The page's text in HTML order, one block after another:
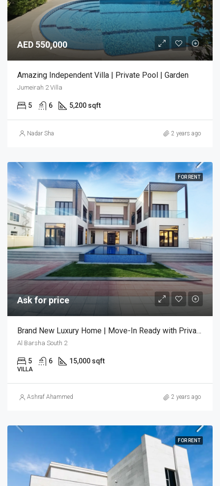
AED 550,000
Amazing Independent Villa | Private Pool | Garden
Jumeirah 2 Villa
5 6 5,200 sqft
Nadar Sha 2 years ago
FOR RENT
Ask for price
Brand New Luxury Home | Move-In Ready with Private Pool
Al Barsha South 2
5 6 15,000 sqft
VILLA
Ashraf Ahammed 2 years ago
FOR RENT